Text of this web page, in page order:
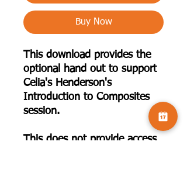
Buy Now
This download provides the
optional hand out to support
Celia's Henderson's
Introduction to Composites
session.
This does not provide access